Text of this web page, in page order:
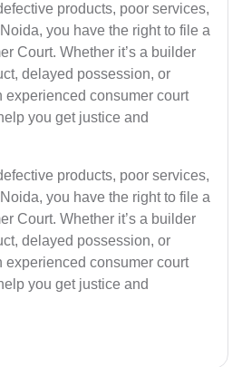
products, poor services,
you have the right to file a
Court. Whether it’s a builder
delayed possession, or
experienced consumer court
you get justice and
products, poor services,
you have the right to file a
Court. Whether it’s a builder
delayed possession, or
experienced consumer court
you get justice and